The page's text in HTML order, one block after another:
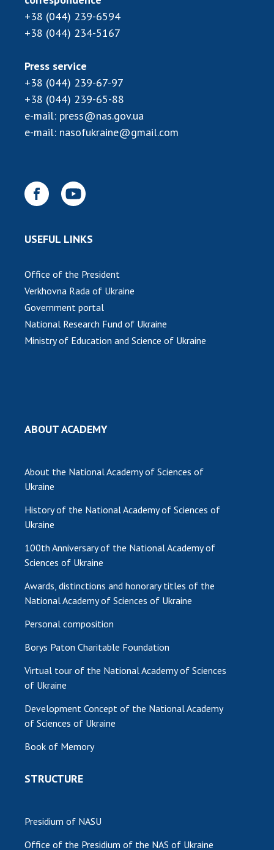
+38 (044) 239-6594
+38 (044) 234-5167
Press service
+38 (044) 239-67-97
+38 (044) 239-65-88
e-mail: press@nas.gov.ua
e-mail: nasofukraine@gmail.com
USEFUL LINKS
Office of the President
Verkhovna Rada of Ukraine
Government portal
National Research Fund of Ukraine
Ministry of Education and Science of Ukraine
ABOUT ACADEMY
About the National Academy of Sciences of
Ukraine
History of the National Academy of Sciences of
Ukraine
100th Anniversary of the National Academy of
Sciences of Ukraine
Awards, distinctions and honorary titles of the
National Academy of Sciences of Ukraine
Personal composition
Borys Paton Charitable Foundation
Virtual tour of the National Academy of Sciences
of Ukraine
Development Concept of the National Academy
of Sciences of Ukraine
Book of Memory
STRUCTURE
Presidium of NASU
Office of the Presidium of the NAS of Ukraine